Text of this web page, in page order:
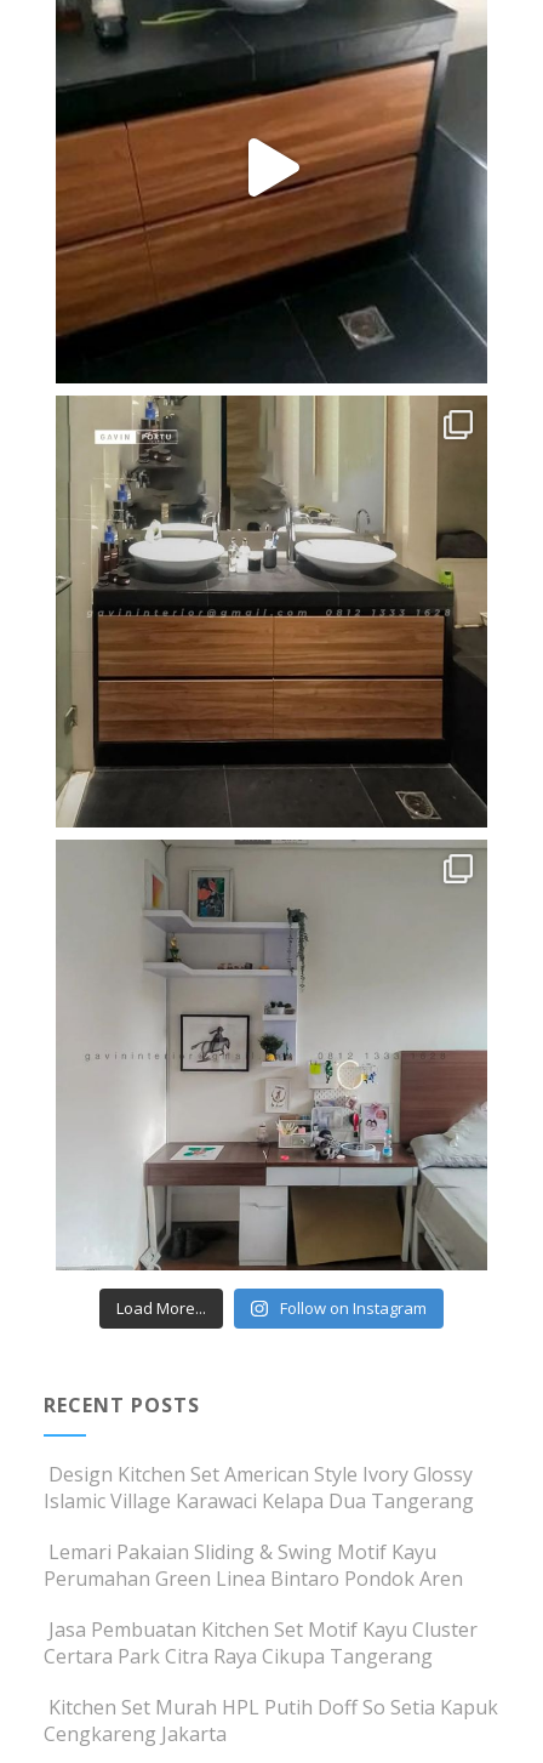
Load More... Follow on Instagram
RECENT POSTS
Design Kitchen Set American Style Ivory Glossy
Islamic Village Karawaci Kelapa Dua Tangerang
Lemari Pakaian Sliding & Swing Motif Kayu
Perumahan Green Linea Bintaro Pondok Aren
Jasa Pembuatan Kitchen Set Motif Kayu Cluster
Certara Park Citra Raya Cikupa Tangerang
Kitchen Set Murah HPL Putih Doff So Setia Kapuk
Cengkareng Jakarta